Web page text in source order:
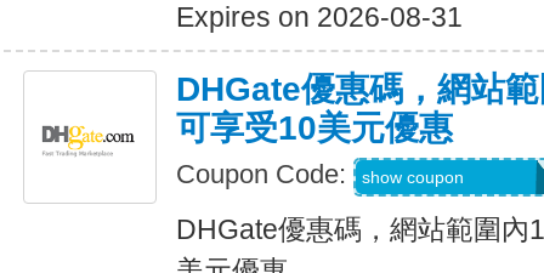
Expires on 2026-08-31
DHGate優惠碼，網站
可享受10美元優惠
Coupon Code: show coupon
DHGate優惠碼，網站範圍內